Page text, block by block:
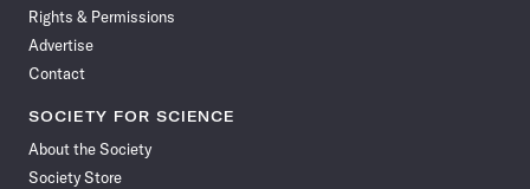
Rights & Permissions
Advertise
Contact
SOCIETY FOR SCIENCE
About the Society
Society Store